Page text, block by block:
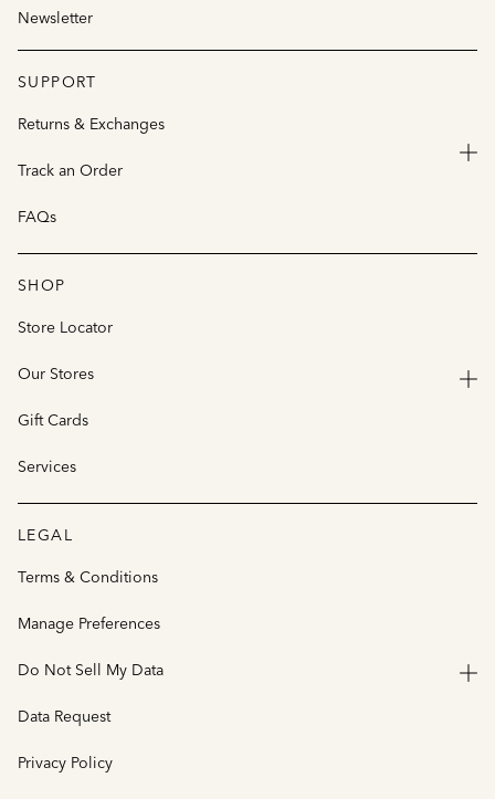
Newsletter
SUPPORT
Returns & Exchanges
Track an Order
FAQs
SHOP
Store Locator
Our Stores
Gift Cards
Services
LEGAL
Terms & Conditions
Manage Preferences
Do Not Sell My Data
Data Request
Privacy Policy